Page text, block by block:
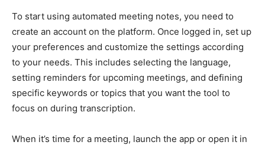
To start using automated meeting notes, you need to
create an account on the platform. Once logged in, set up
your preferences and customize the settings according
to your needs. This includes selecting the language,
setting reminders for upcoming meetings, and defining
specific keywords or topics that you want the tool to
focus on during transcription.
When it’s time for a meeting, launch the app or open it in